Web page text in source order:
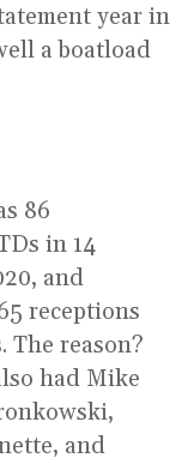
year in
a boatload
86
in 14
and
receptions
The reason?
had Mike
and